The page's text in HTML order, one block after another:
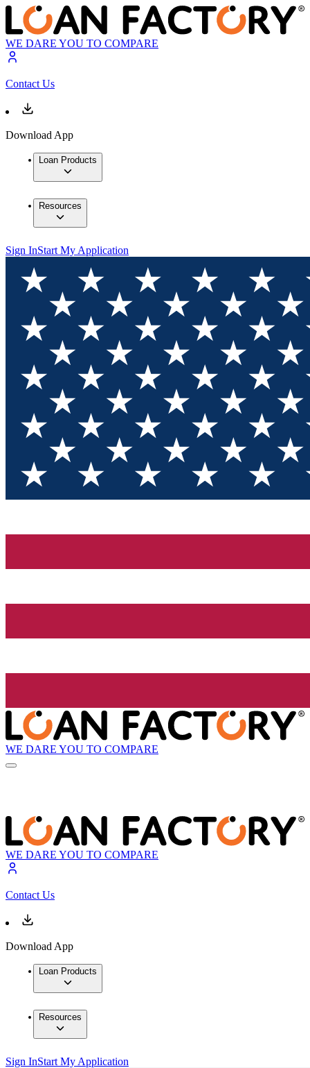
WE DARE YOU TO COMPARE
Contact Us
Download App
Loan Products
Resources
Sign InStart My Application
WE DARE YOU TO COMPARE
WE DARE YOU TO COMPARE
Contact Us
Download App
Loan Products
Resources
Sign InStart My Application